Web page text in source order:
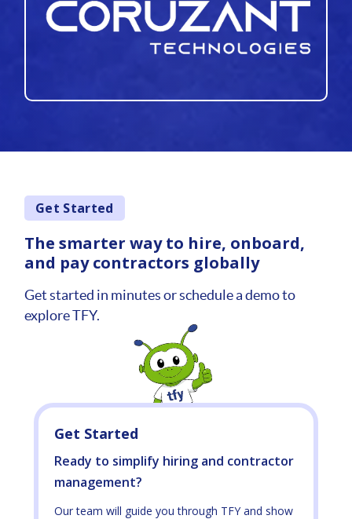
Get Started
The smarter way to hire, onboard,
and pay contractors globally
Get started in minutes or schedule a demo to
explore TFY.
Get Started
Ready to simplify hiring and contractor
management?
Our team will guide you through TFY and show